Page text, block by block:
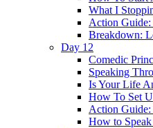
What I
Action
Breakdown:
Day 12
Comedic
Speaking
Is Your Life
How To Set
Action Guide:
How to